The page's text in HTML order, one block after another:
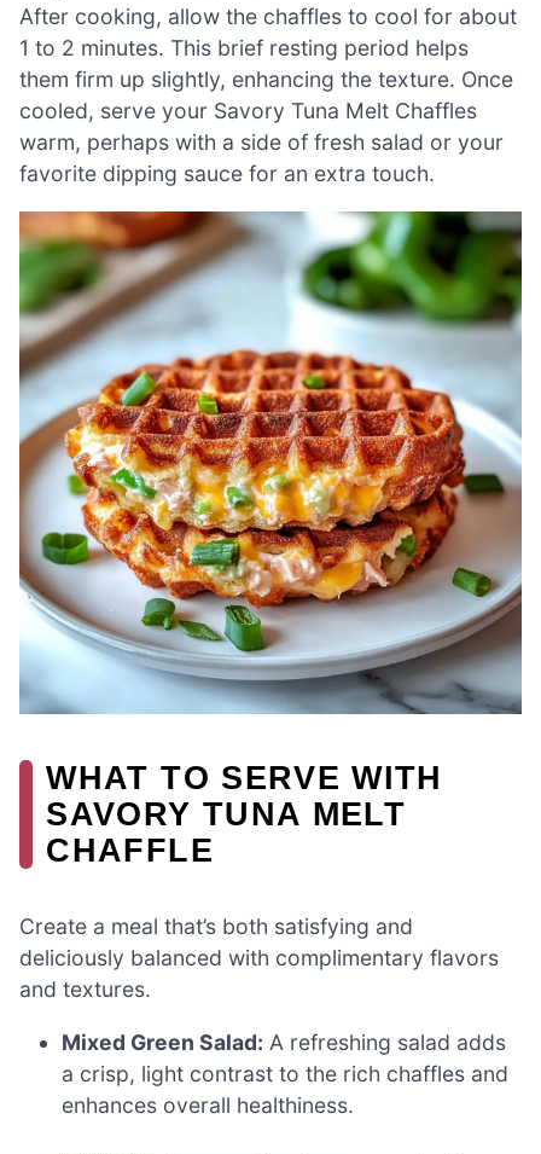
After cooking, allow the chaffles to cool for about
1 to 2 minutes. This brief resting period helps
them firm up slightly, enhancing the texture. Once
cooled, serve your Savory Tuna Melt Chaffles
warm, perhaps with a side of fresh salad or your
favorite dipping sauce for an extra touch.
WHAT TO SERVE WITH
SAVORY TUNA MELT
CHAFFLE
Create a meal that’s both satisfying and
deliciously balanced with complimentary flavors
and textures.
Mixed Green Salad: A refreshing salad adds
a crisp, light contrast to the rich chaffles and
enhances overall healthiness.